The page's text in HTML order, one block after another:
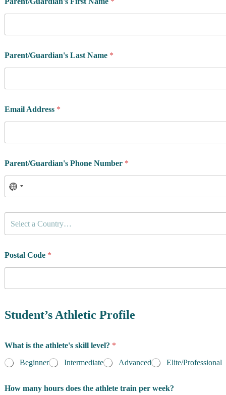
Parent/Guardian's Last Name *
Email Address *
Parent/Guardian's Phone Number *
u
t
e
d
e
n
*
Select a Country…
Postal Code *
a
i
e
r
m
W
Student’s Athletic Profile
What is the athlete's skill level? *
Beginner
Intermediate Advanced Elite/Professional
How many hours does the athlete train per week?